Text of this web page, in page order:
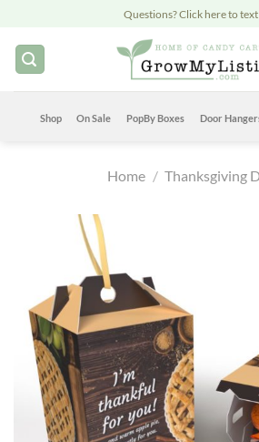
content
Questions? Click here to
Shop On Sale PopBy Boxes Door
Home / Thanksgiving